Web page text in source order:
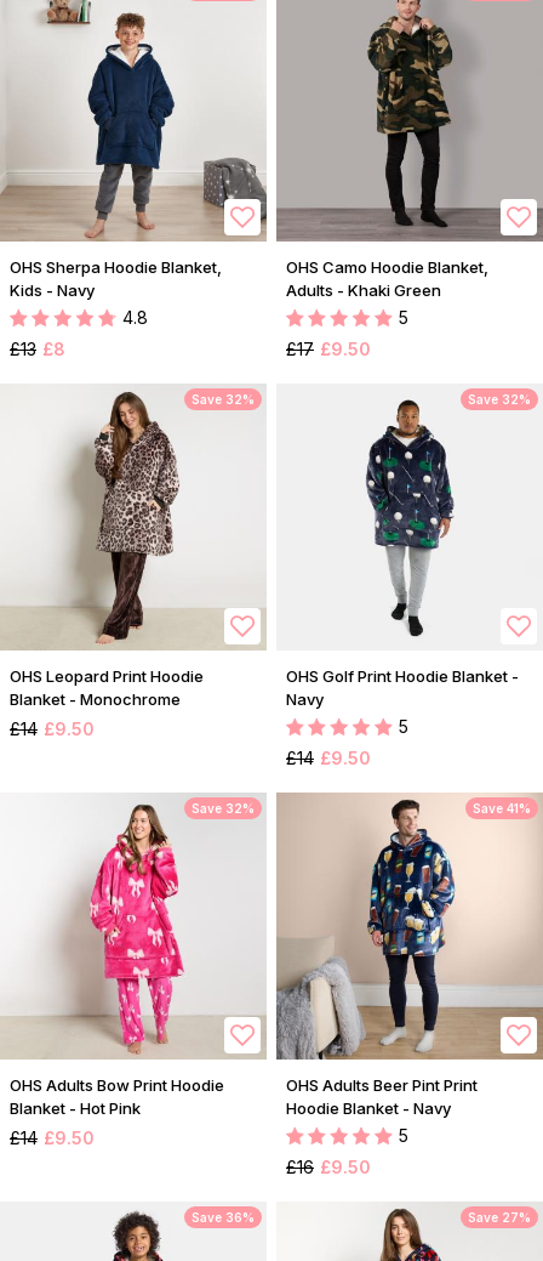
OHS Sherpa Hoodie Blanket,
Kids - Navy
4.8
£13 £8
OHS Camo Hoodie Blanket,
Adults - Khaki Green
5
£17 £9.50
Save 32%
OHS Leopard Print Hoodie
Blanket - Monochrome
£14 £9.50
Save 32%
OHS Golf Print Hoodie Blanket -
Navy
5
£14 £9.50
Save 32%
OHS Adults Bow Print Hoodie
Blanket - Hot Pink
£14 £9.50
Save 41%
OHS Adults Beer Pint Print
Hoodie Blanket - Navy
5
£16 £9.50
Save 36% Save 27%